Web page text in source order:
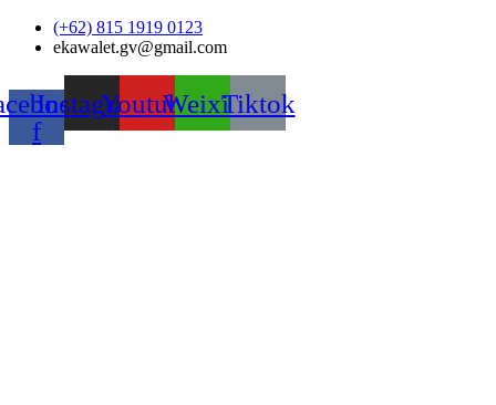
Skip
(+62) 815 1919 0123
ekawalet.gv@gmail.com
f
InstagramYoutubeWeixinTiktok